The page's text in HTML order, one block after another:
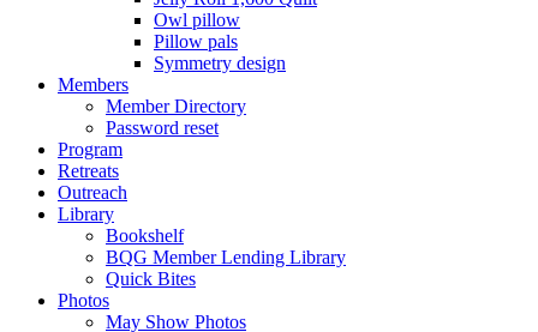
Owl pillow
Pillow pals
Symmetry design
Members
Member Directory
Password reset
Program
Retreats
Outreach
Library
Bookshelf
BQG Member Lending Library
Quick Bites
Photos
May Show Photos